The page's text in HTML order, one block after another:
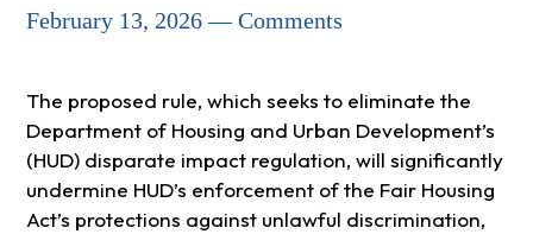
February 13, 2026 — Comments
The proposed rule, which seeks to eliminate the
Department of Housing and Urban Development’s
(HUD) disparate impact regulation, will significantly
undermine HUD’s enforcement of the Fair Housing
Act’s protections against unlawful discrimination,